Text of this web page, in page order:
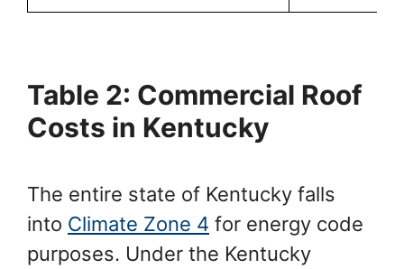
Table 2: Commercial Roof
Costs in Kentucky
The entire state of Kentucky falls
into Climate Zone 4 for energy code
purposes. Under the Kentucky